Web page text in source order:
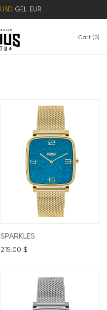
USD GEL EUR
Cart 0
SPARKLES
215.00 $